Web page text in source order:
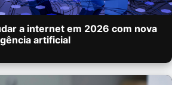
a internet em 2026 com nova
artificial